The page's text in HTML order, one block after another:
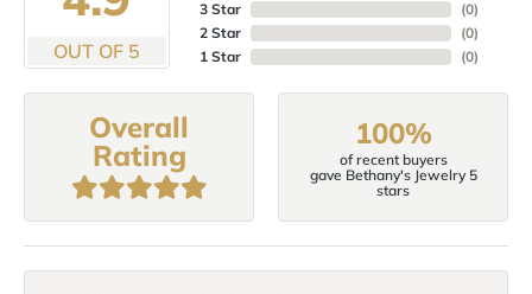
OUT OF 5
3 Star
2 Star
1 Star
(0)
(0)
(0)
Overall
Rating
100%
of recent buyers
gave Bethany's Jewelry 5
stars